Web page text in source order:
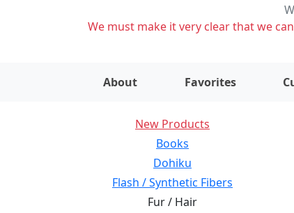
We must make it very clear that we
About Favorites
New Products
Books
Dohiku
Flash / Synthetic Fibers
Fur / Hair